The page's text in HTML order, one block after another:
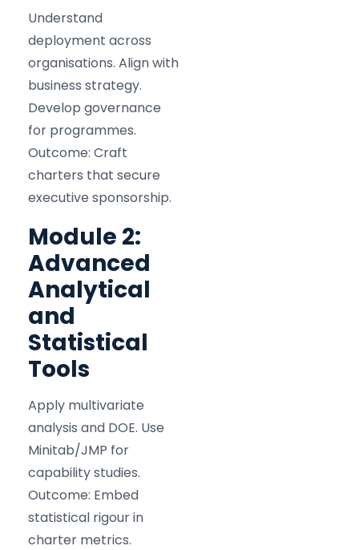
Understand
deployment across
organisations. Align with
business strategy.
Develop governance
for programmes.
Outcome: Craft
charters that secure
executive sponsorship.
Module 2:
Advanced
Analytical
and
Statistical
Tools
Apply multivariate
analysis and DOE. Use
Minitab/JMP for
capability studies.
Outcome: Embed
statistical rigour in
charter metrics.